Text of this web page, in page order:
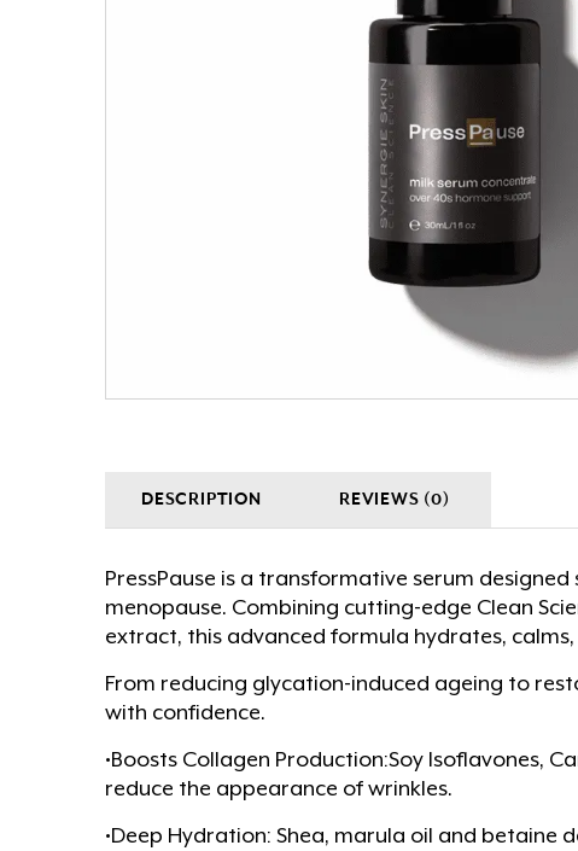
DESCRIPTION REVIEWS (0)
PressPause is a transformative serum
menopause. Combining cutting-edge Clean
extract, this advanced formula hydrates,
From reducing glycation-induced ageing to
with confidence.
•Boosts Collagen Production:Soy Isoflavones,
reduce the appearance of wrinkles.
•Deep Hydration: Shea, marula oil and